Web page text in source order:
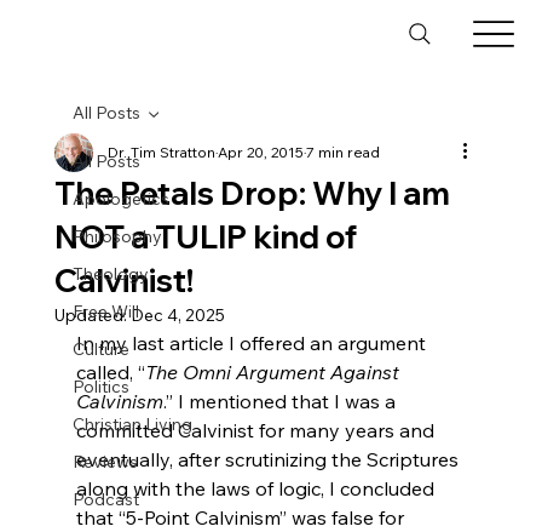
All Posts
Apologetics
Philosophy
Theology
Free Will
Culture
Politics
Christian Living
Reviews
Podcast
All Posts
The Petals Drop: Why I am
NOT a TULIP kind of
Calvinist!
Dr. Tim StrattonApr 20, 20157 min read
Updated:Dec 4, 2025
In my last article I offered an argument
called, “The Omni Argument Against
Calvinism.” I mentioned that I was a
committed Calvinist for many years and
eventually, after scrutinizing the Scriptures
along with the laws of logic, I concluded
that “5-Point Calvinism” was false for